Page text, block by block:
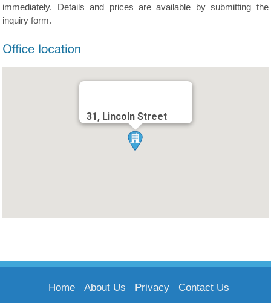
immediately. Details and prices are available by submitting the
inquiry form.
31, Lincoln Street
Home About Us Privacy Contact Us